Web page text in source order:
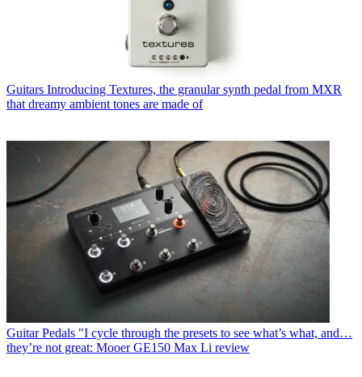
Guitars Introducing Textures, the granular synth pedal from MXR
that dreamy ambient tones are made of
Guitar Pedals "I cycle through the presets to see what’s what, and…
they’re not great: Mooer GE150 Max Li review